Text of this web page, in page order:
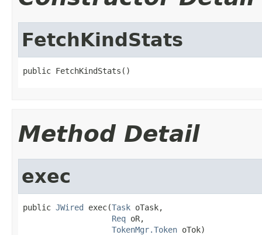
FetchKindStats
public FetchKindStats()
Method Detail
exec
public JWired exec(Task oTask,
Req oR,
TokenMgr.Token oTok)